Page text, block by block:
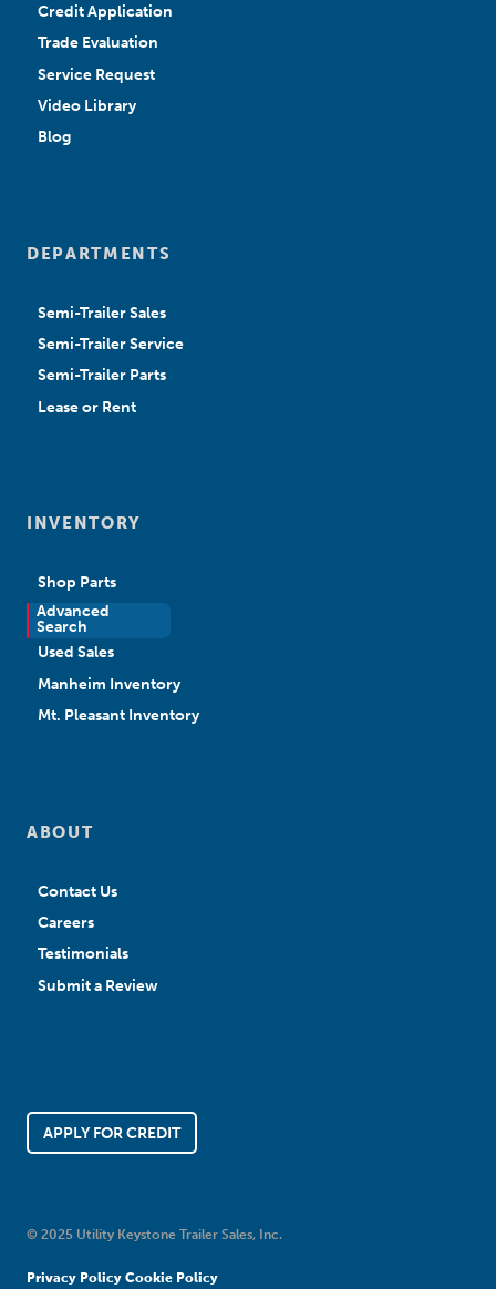
Credit Application
Trade Evaluation
Service Request
Video Library
Blog
DEPARTMENTS
Semi-Trailer Sales
Semi-Trailer Service
Semi-Trailer Parts
Lease or Rent
INVENTORY
Shop Parts
Advanced
Search
New Sales
Used Sales
Manheim Inventory
Mt. Pleasant Inventory
ABOUT
Contact Us
Careers
Testimonials
Submit a Review
APPLY FOR CREDIT
© 2025 Utility Keystone Trailer Sales, Inc.
Privacy Policy Cookie Policy